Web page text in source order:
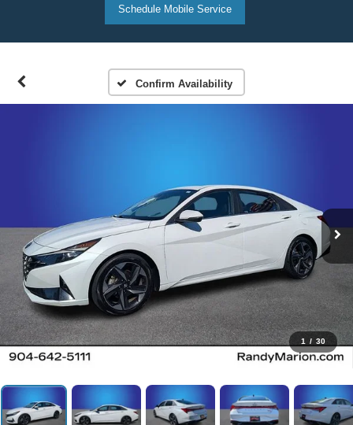
Schedule Mobile Service
Confirm Availability
1 / 30